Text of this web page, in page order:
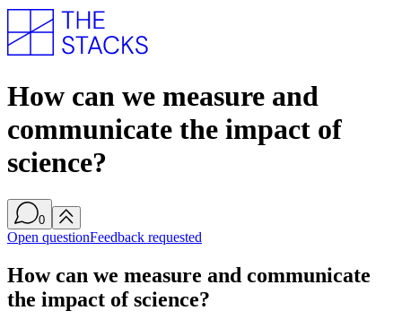
How can we measure and
communicate the impact of
science?
0
Open questionFeedback requested
How can we measure and communicate
the impact of science?